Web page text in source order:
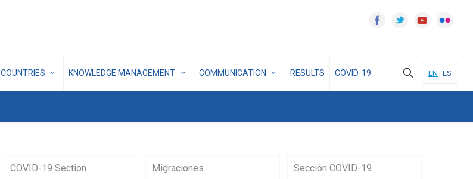
COUNTRIES KNOWLEDGE MANAGEMENT COMMUNICATION RESULTS COVID-19 EN ES
COVID-19 Section Migraciones Sección COVID-19